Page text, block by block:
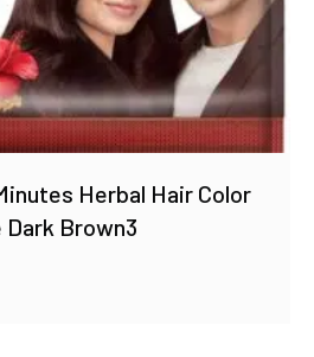
Herbal Hair Color
Dark Brown3